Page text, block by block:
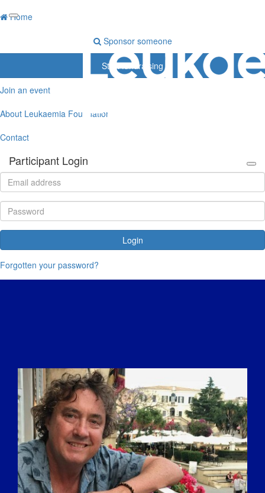
Home
Sponsor someone
Start fundraising
Join an event
About Leukaemia Foundation
Contact
Participant Login
Login
Forgotten your password?